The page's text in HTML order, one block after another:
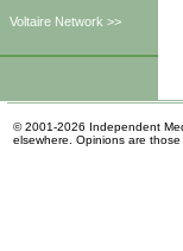
Voltaire Network >>
© 2001-2026 Independent
elsewhere. Opinions are